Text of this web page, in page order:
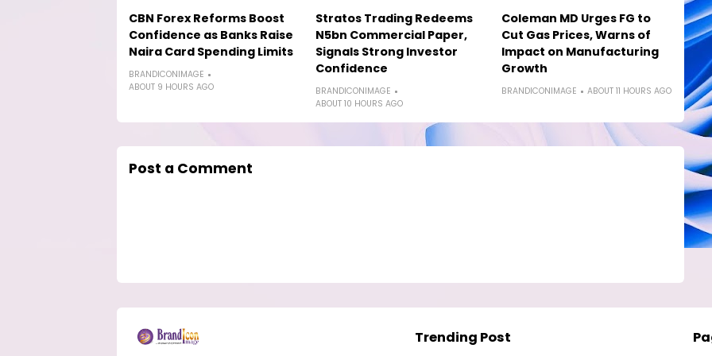
CBN Forex Reforms Boost
Confidence as Banks Raise
Naira Card Spending Limits
BRANDICONIMAGE
ABOUT 9 HOURS AGO
Stratos Trading Redeems
N5bn Commercial Paper,
Signals Strong Investor
Confidence
BRANDICONIMAGE
ABOUT 10 HOURS AGO
Coleman MD Urges FG to
Cut Gas Prices, Warns of
Impact on Manufacturing
Growth
BRANDICONIMAGE ABOUT 11 HOURS AGO
Post a Comment
Trending Post